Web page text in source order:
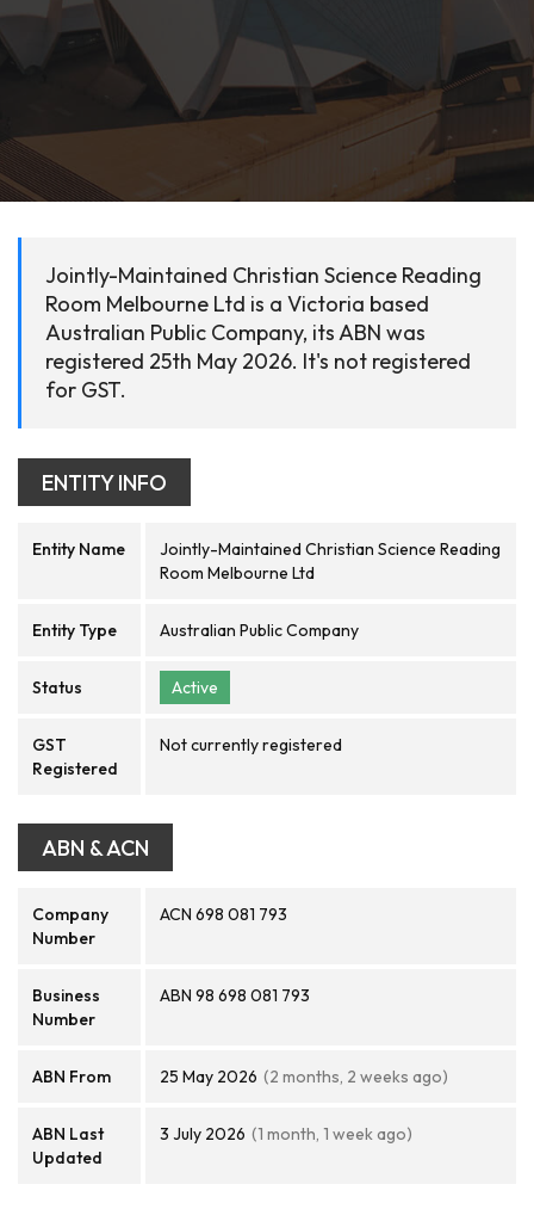
Jointly-Maintained Christian Science Reading
Room Melbourne Ltd is a Victoria based
Australian Public Company, its ABN was
registered 25th May 2026. It's not registered
for GST.
ENTITY INFO
Entity Name
Jointly-Maintained Christian Science Reading
Room Melbourne Ltd
Entity Type Australian Public Company
Status Active
GST
Registered
Not currently registered
ABN & ACN
Company
Number
ACN 698 081 793
Business
Number
ABN 98 698 081 793
ABN From 25 May 2026 (2 months, 2 weeks ago)
ABN Last
Updated
3 July 2026 (1 month, 1 week ago)